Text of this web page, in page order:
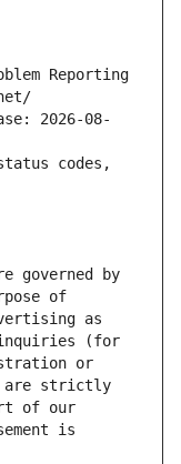
Reporting
2026-08-
codes,
governed by
of
as
inquiries (for
or
are strictly
of our
is